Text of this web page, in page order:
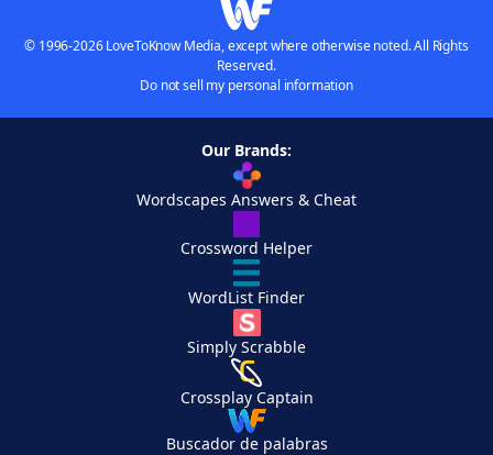
© 1996-2026 LoveToKnow Media, except where otherwise noted. All Rights
Reserved.
Do not sell my personal information
Our Brands:
Wordscapes Answers & Cheat
Crossword Helper
WordList Finder
Simply Scrabble
Crossplay Captain
Buscador de palabras